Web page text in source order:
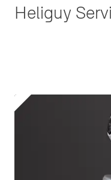
Heliguy